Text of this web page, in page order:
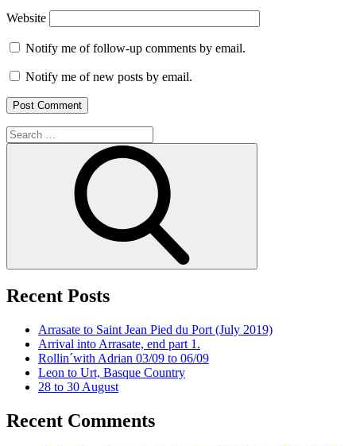
Website
Notify me of follow-up comments by email.
Notify me of new posts by email.
Search
for:
Recent Posts
Arrasate to Saint Jean Pied du Port (July 2019)
Arrival into Arrasate, end part 1.
Rollin´with Adrian 03/09 to 06/09
Leon to Urt, Basque Country
28 to 30 August
Recent Comments